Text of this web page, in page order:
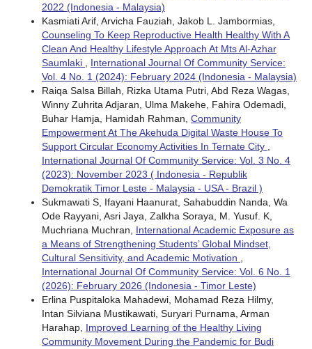
2022 (Indonesia - Malaysia)
Kasmiati Arif, Arvicha Fauziah, Jakob L. Jambormias,
Counseling To Keep Reproductive Health Healthy With A
Clean And Healthy Lifestyle Approach At Mts Al-Azhar
Saumlaki
International Journal Of Community Service:
Vol. 4 No. 1 (2024): February 2024 (Indonesia - Malaysia)
Raiqa Salsa Billah, Rizka Utama Putri, Abd Reza Wagas,
Winny Zuhrita Adjaran, Ulma Makehe, Fahira Odemadi,
Buhar Hamja, Hamidah Rahman, Community
Empowerment At The Akehuda Digital Waste House To
Support Circular Economy Activities In Ternate City
International Journal Of Community Service: Vol. 3 No. 4
(2023): November 2023 ( Indonesia - Republik
Demokratik Timor Leste - Malaysia - USA - Brazil )
Sukmawati S, Ifayani Haanurat, Sahabuddin Nanda, Wa
Ode Rayyani, Asri Jaya, Zalkha Soraya, M. Yusuf. K,
Muchriana Muchran, International Academic Exposure as
a Means of Strengthening Students’ Global Mindset,
Cultural Sensitivity, and Academic Motivation
International Journal Of Community Service: Vol. 6 No. 1
(2026): February 2026 (Indonesia - Timor Leste)
Erlina Puspitaloka Mahadewi, Mohamad Reza Hilmy,
Intan Silviana Mustikawati, Suryari Purnama, Arman
Harahap, Improved Learning of the Healthy Living
Community Movement During the Pandemic for Budi